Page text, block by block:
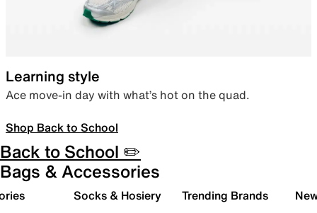
Learning style
Ace move-in day with what’s hot on the quad.
Shop Back to School
Back to School ✏️
Bags & Accessories
Socks & Hosiery Trending Brands